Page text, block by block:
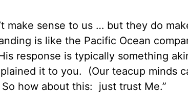
make sense to us … but they do
is like the Pacific Ocean
response is typically something
it to you. (Our teacup minds
So how about this: just trust